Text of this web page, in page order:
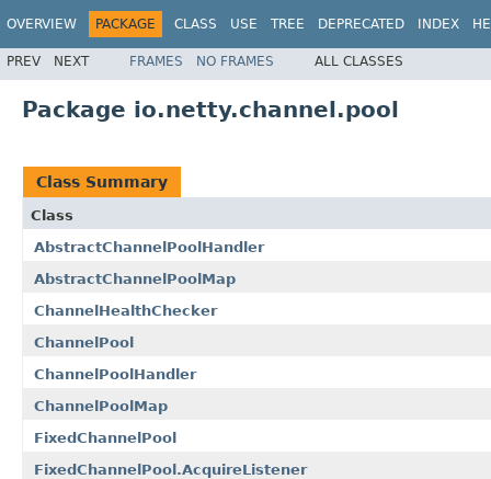
OVERVIEW PACKAGE CLASS USE TREE DEPRECATED INDEX
PREV NEXT FRAMES NO FRAMES ALL CLASSES
Package io.netty.channel.pool
Class Summary
Class
AbstractChannelPoolHandler
AbstractChannelPoolMap
ChannelHealthChecker
ChannelPool
ChannelPoolHandler
ChannelPoolMap
FixedChannelPool
FixedChannelPool.AcquireListener